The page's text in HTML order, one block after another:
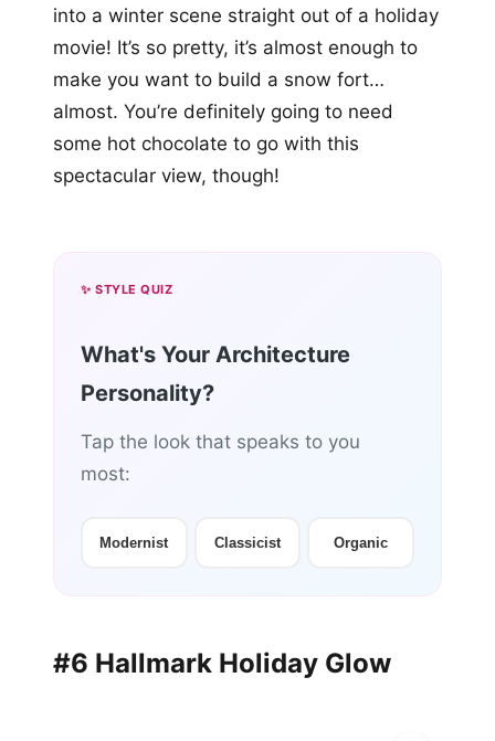
into a winter scene straight out of a holiday
movie! It’s so pretty, it’s almost enough to
make you want to build a snow fort…
almost. You’re definitely going to need
some hot chocolate to go with this
spectacular view, though!
✨ STYLE QUIZ
What's Your Architecture
Personality?
Tap the look that speaks to you
most:
Modernist Classicist Organic
#6 Hallmark Holiday Glow